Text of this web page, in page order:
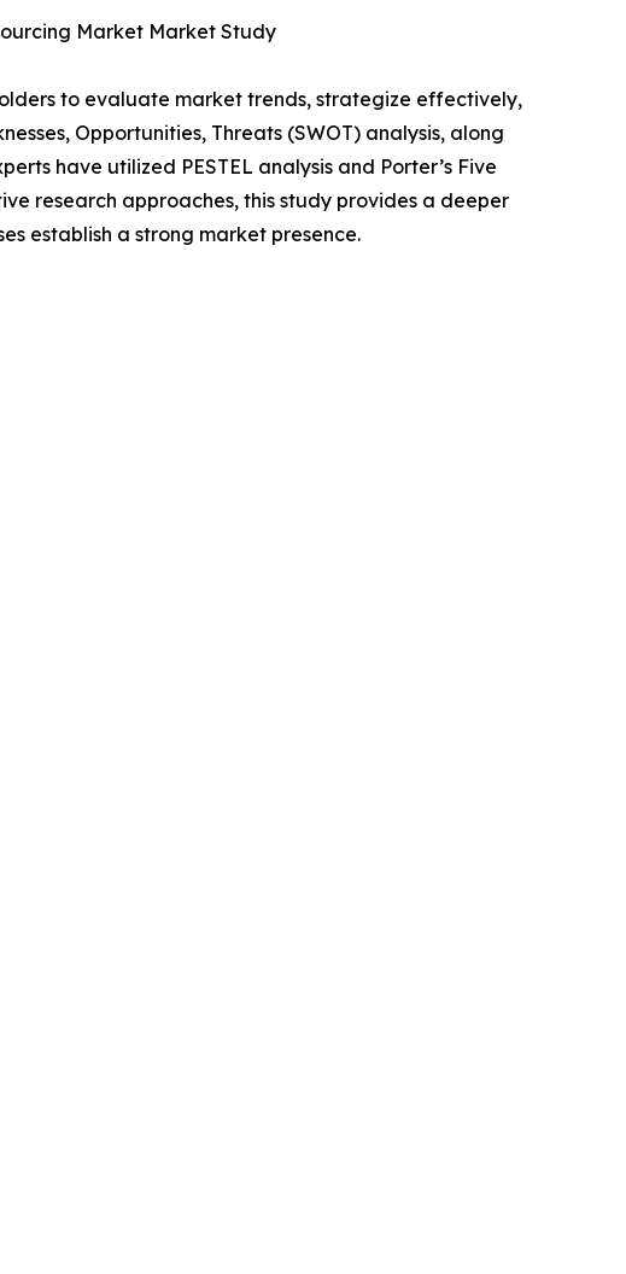
Market Market Study
to evaluate market trends, strategize effectively,
Opportunities, Threats (SWOT) analysis, along
have utilized PESTEL analysis and Porter’s Five
research approaches, this study provides a deeper
establish a strong market presence.